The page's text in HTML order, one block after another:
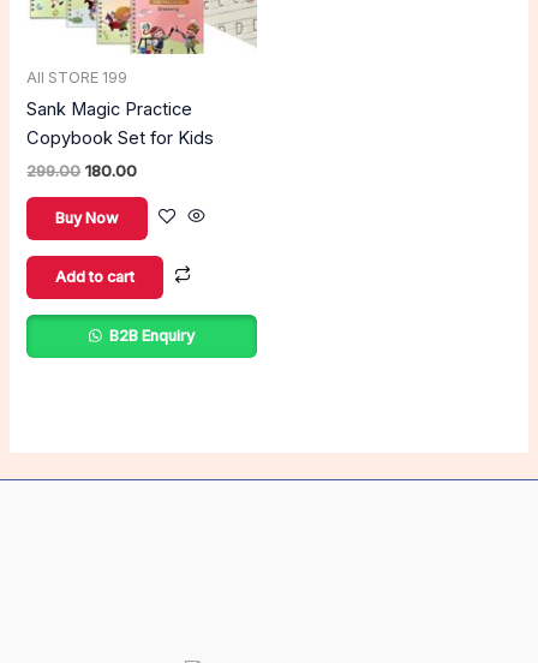
All STORE 199
Sank Magic Practice
Copybook Set for Kids
299.00 180.00
Buy Now
Add to cart
B2B Enquiry